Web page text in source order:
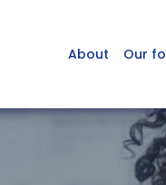
About Our